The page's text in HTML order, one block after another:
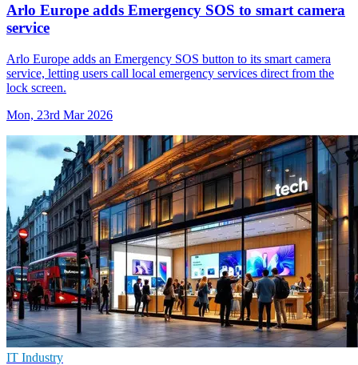
Arlo Europe adds Emergency SOS to smart camera
service
Arlo Europe adds an Emergency SOS button to its smart camera
service, letting users call local emergency services direct from the
lock screen.
Mon, 23rd Mar 2026
IT Industry